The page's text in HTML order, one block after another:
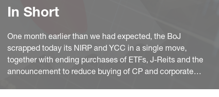
In Short
One month earlier than we had expected, the BoJ
scrapped today its NIRP and YCC in a single move,
together with ending purchases of ETFs, J-Reits and the
announcement to reduce buying of CP and corporate